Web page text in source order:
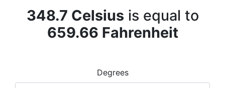
348.7 Celsiusis equal to
659.66 Fahrenheit
Degrees